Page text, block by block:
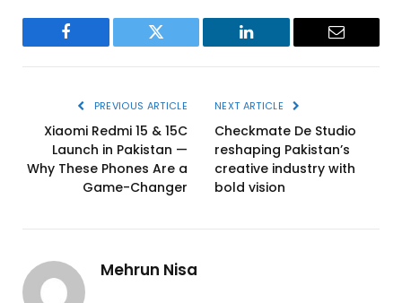
Facebook Twitter LinkedIn Email
PREVIOUS ARTICLE
Xiaomi Redmi 15 & 15C
Launch in Pakistan —
Why These Phones Are a
Game-Changer
NEXT ARTICLE
Checkmate De Studio
reshaping Pakistan’s
creative industry with
bold vision
Mehrun Nisa